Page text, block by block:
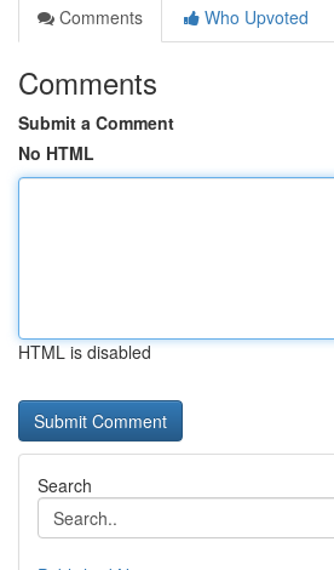
Comments
Who Upvoted
Comments
Submit a Comment
No HTML
HTML is disabled
Search